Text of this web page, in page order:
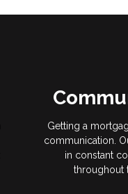
Getting a
communication.
in constant
throughout